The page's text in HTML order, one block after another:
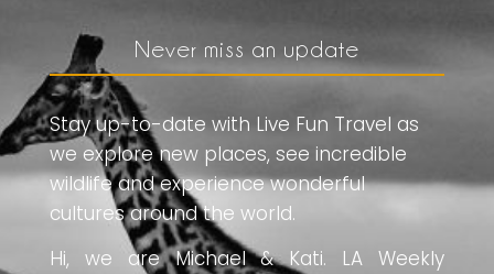
Never miss an update
Stay up-to-date with Live Fun Travel as
we explore new places, see incredible
wildlife and experience wonderful
cultures around the world.
Hi, we are Michael & Kati. LA Weekly